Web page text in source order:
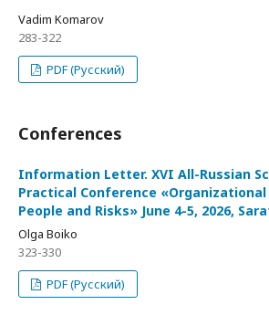
Vadim Komarov
283-322
PDF (Русский)
Conferences
Information Letter. XVI All-Russian
Practical Conference «Organizational
People and Risks» June 4-5, 2026,
Olga Boiko
323-330
PDF (Русский)